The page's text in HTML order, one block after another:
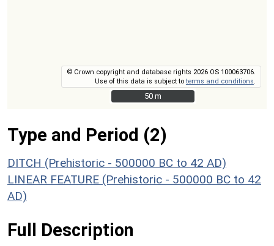
© Crown copyright and database rights 2026 OS 100063706.
Use of this data is subject toterms and conditions
50 m
50 m
Type and Period (2)
DITCH (Prehistoric - 500000 BC to 42 AD)
LINEAR FEATURE (Prehistoric - 500000 BC to 42
AD)
Full Description